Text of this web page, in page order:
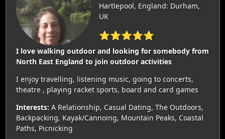
Hartlepool, England: Durham,
UK
⭐⭐⭐⭐⭐
I love walking outdoor and looking for somebody from
North East England to join outdoor activities
I enjoy travelling, listening music, going to concerts,
theatre , playing racket sports, board and card games
Interests: A Relationship, Casual Dating, The Outdoors,
Backpacking, Kayak/Cannoing, Mountain Peaks, Coastal
Paths, Picnicking